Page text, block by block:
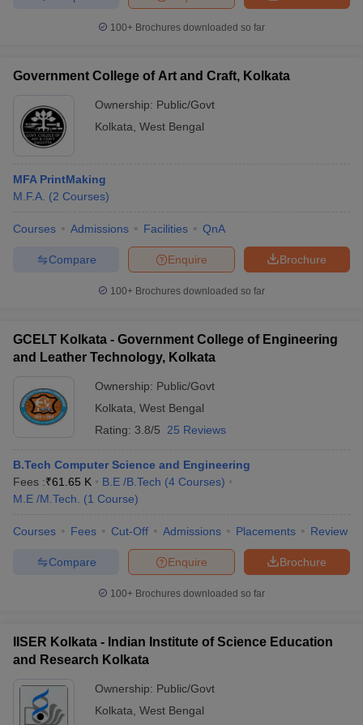
100+ Brochures downloaded so far
Government College of Art and Craft, Kolkata
Ownership: Public/Govt
Kolkata West Bengal
MFA PrintMaking
M.F.A. (2 Courses)
Courses Admissions Facilities QnA
Brochure
Enquire
Compare
100+ Brochures downloaded so far
GCELT Kolkata - Government College of Engineering
and Leather Technology, Kolkata
Ownership: Public/Govt
Kolkata West Bengal
Rating: 3.8/5 25 Reviews
B.Tech Computer Science and Engineering
Fees :₹61.65 K B.E /B.Tech (4 Courses)
M.E /M.Tech.
(1 Course)
Courses Fees Cut-Off Admissions Placements Review
Brochure
Enquire
Compare
100+ Brochures downloaded so far
IISER Kolkata - Indian Institute of Science Education
and Research Kolkata
Ownership: Public/Govt
Kolkata West Bengal